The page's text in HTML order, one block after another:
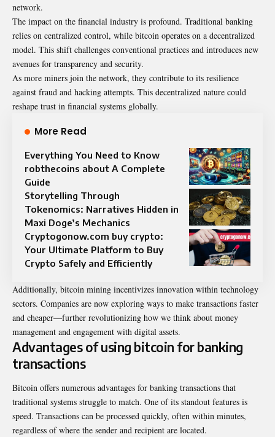
network.
The impact on the financial industry is profound. Traditional banking
relies on centralized control, while bitcoin operates on a decentralized
model. This shift challenges conventional practices and introduces new
avenues for transparency and security.
As more miners join the network, they contribute to its resilience
against fraud and hacking attempts. This decentralized nature could
reshape trust in financial systems globally.
More Read
Everything You Need to Know
robthecoins about A Complete
Guide
Storytelling Through
Tokenomics: Narratives Hidden in
Maxi Doge’s Mechanics
Cryptogonow.com buy crypto:
Your Ultimate Platform to Buy
Crypto Safely and Efficiently
Additionally, bitcoin mining incentivizes innovation within technology
sectors. Companies are now exploring ways to make transactions faster
and cheaper—further revolutionizing how we think about money
management and engagement with digital assets.
Advantages of using bitcoin for banking
transactions
Bitcoin offers numerous advantages for banking transactions that
traditional systems struggle to match. One of its standout features is
speed. Transactions can be processed quickly, often within minutes,
regardless of where the sender and recipient are located.